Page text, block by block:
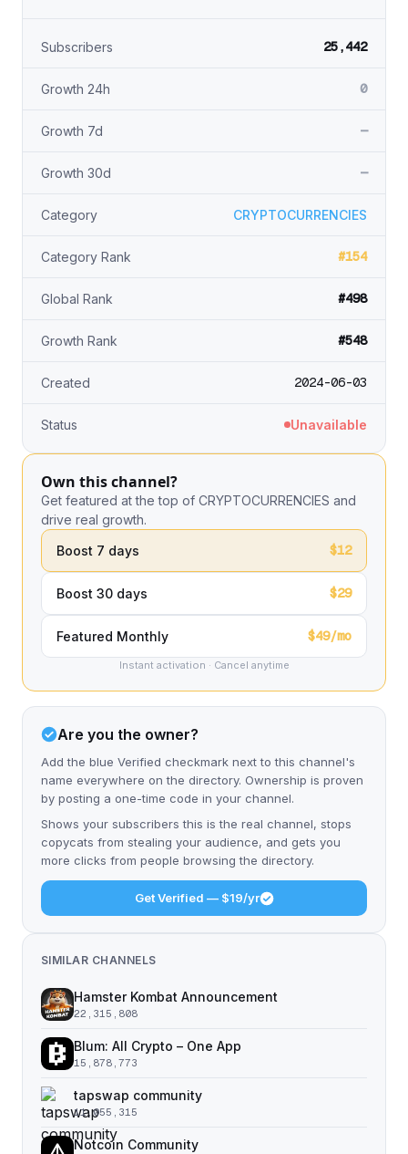
Subscribers 25,442
Growth 24h 0
Growth 7d —
Growth 30d —
Category CRYPTOCURRENCIES
Category Rank #154
Global Rank #498
Growth Rank #548
Created 2024-06-03
Status Unavailable
Own this channel?
Get featured at the top of CRYPTOCURRENCIES and
drive real growth.
Boost 7 days
$12
Boost 30 days $29
Featured Monthly $49/mo
Instant activation · Cancel anytime
Are you the owner?
Add the blue Verified checkmark next to this channel's
name everywhere on the directory. Ownership is proven
by posting a one-time code in your channel.
Shows your subscribers this is the real channel, stops
copycats from stealing your audience, and gets you
more clicks from people browsing the directory.
Get Verified — $19/yr
SIMILAR CHANNELS
Hamster Kombat Announcement
22,315,808
Blum: All Crypto – One App
15,878,773
tapswap community
11,055,315
Notcoin Community